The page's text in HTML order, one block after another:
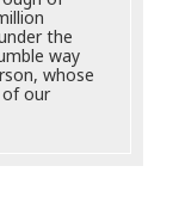
the
way
whose
of our